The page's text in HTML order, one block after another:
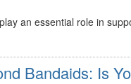
an essential role in
Bandaids: Is